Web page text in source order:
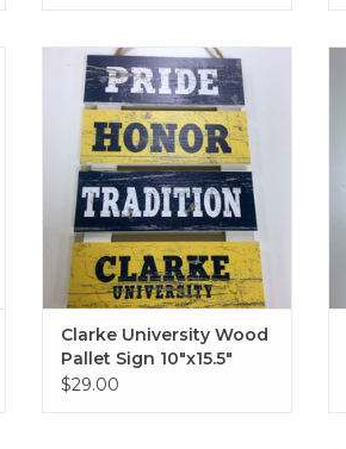
Clarke University Wood Pallet
Sign 10"x15.5"
ADD TO CART
Clarke University Wood
Pallet Sign 10"x15.5"
$29.00